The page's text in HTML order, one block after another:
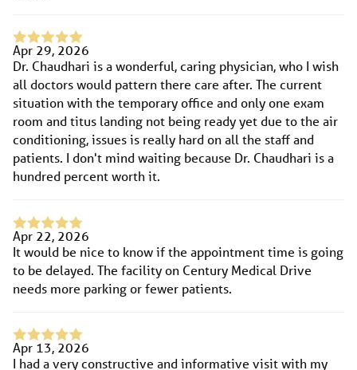
Apr 29, 2026
Dr. Chaudhari is a wonderful, caring physician, who I wish
all doctors would pattern there care after. The current
situation with the temporary office and only one exam
room and titus landing not being ready yet due to the air
conditioning, issues is really hard on all the staff and
patients. I don't mind waiting because Dr. Chaudhari is a
hundred percent worth it.
Apr 22, 2026
It would be nice to know if the appointment time is going
to be delayed. The facility on Century Medical Drive
needs more parking or fewer patients.
Apr 13, 2026
I had a very constructive and informative visit with my